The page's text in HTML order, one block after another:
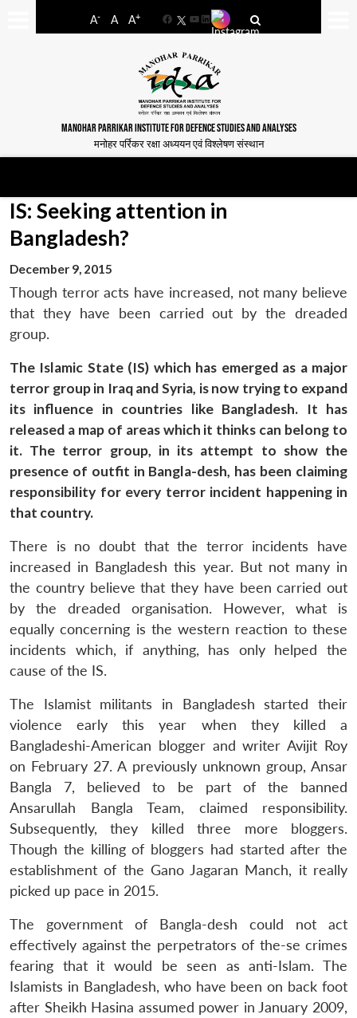
A- A A+
FacebookYouTube
LinkedIn
MANOHAR PARRIKAR INSTITUTE FOR DEFENCE STUDIES AND ANALYSES
मनोहर पर्रिकर रक्षा अध्ययन एवं विश्लेषण संस्थान
IS: Seeking attention in
Bangladesh?
December 9, 2015
Though terror acts have increased, not many believe
that they have been carried out by the dreaded
group.
The Islamic State (IS) which has emerged as a major
terror group in Iraq and Syria, is now trying to expand
its influence in countries like Bangladesh. It has
released a map of areas which it thinks can belong to
it. The terror group, in its attempt to show the
presence of outfit in Bangla-desh, has been claiming
responsibility for every terror incident happening in
that country.
There is no doubt that the terror incidents have
increased in Bangladesh this year. But not many in
the country believe that they have been carried out
by the dreaded organisation. However, what is
equally concerning is the western reaction to these
incidents which, if anything, has only helped the
cause of the IS.
The Islamist militants in Bangladesh started their
violence early this year when they killed a
Bangladeshi-American blogger and writer Avijit Roy
on February 27. A previously unknown group, Ansar
Bangla 7, believed to be part of the banned
Ansarullah Bangla Team, claimed responsibility.
Subsequently, they killed three more bloggers.
Though the killing of bloggers had started after the
establishment of the Gano Jagaran Manch, it really
picked up pace in 2015.
The government of Bangla-desh could not act
effectively against the perpetrators of the-se crimes
fearing that it would be seen as anti-Islam. The
Islamists in Bangladesh, who have been on back foot
after Sheikh Hasina assumed power in January 2009,